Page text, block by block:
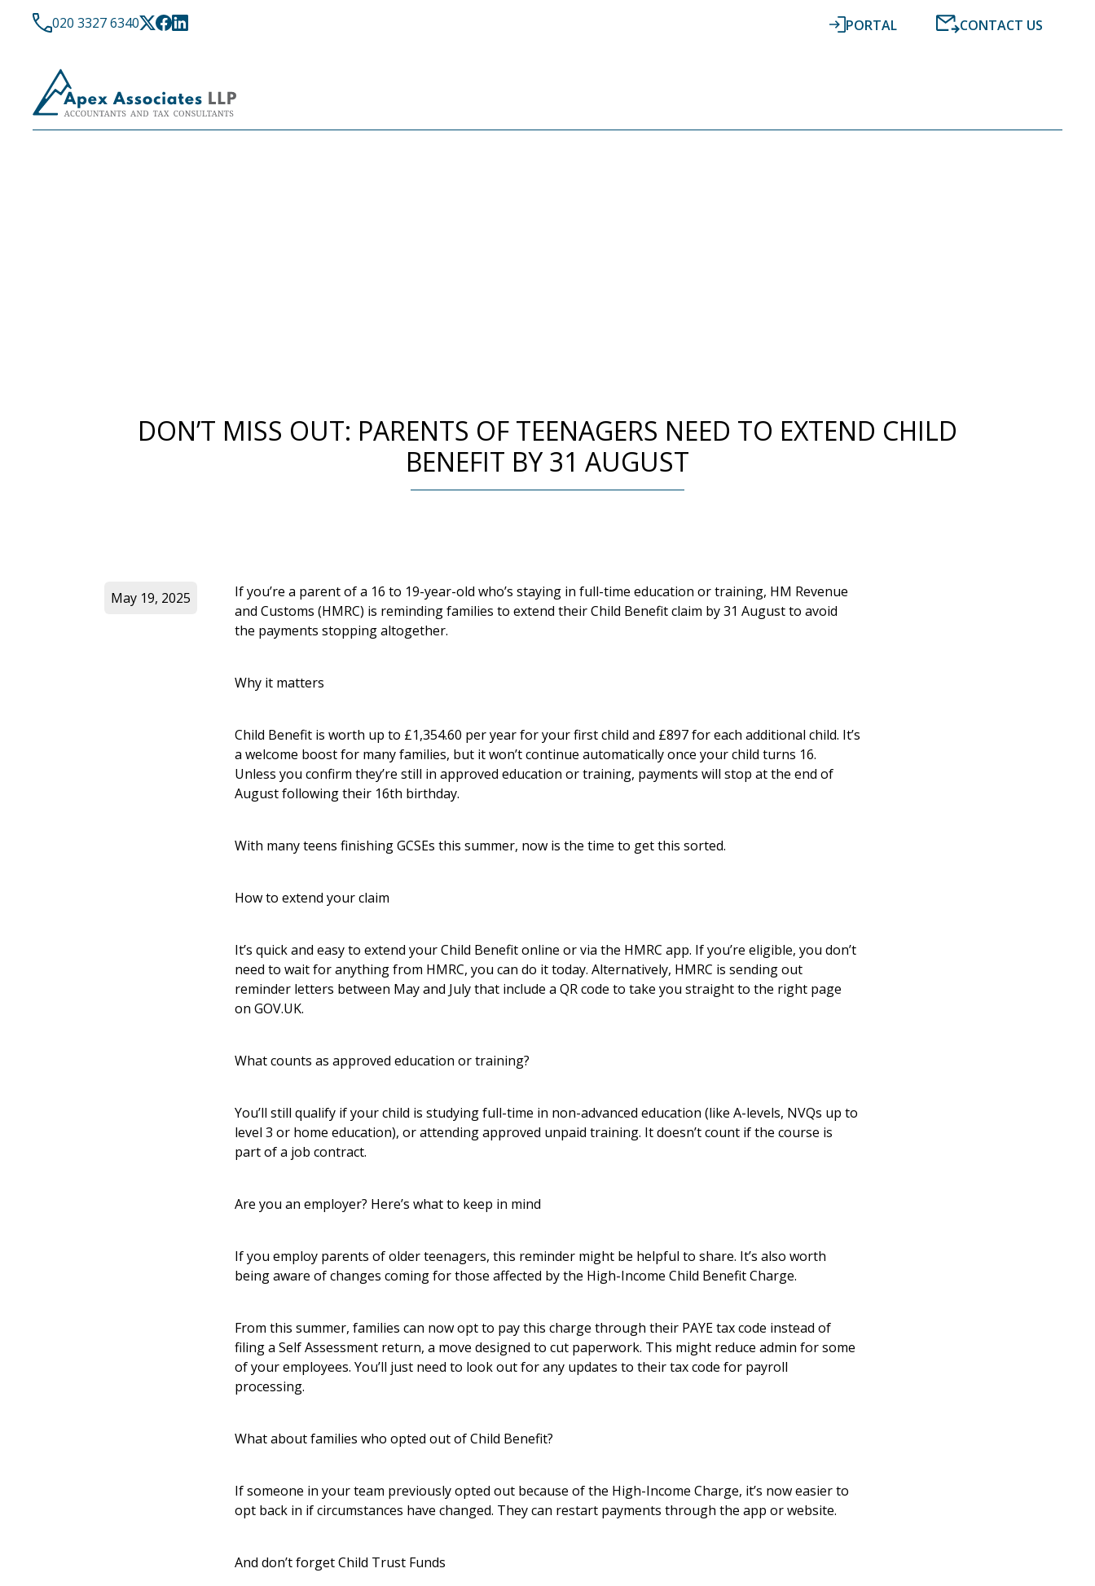
020 3327 6340 PORTAL CONTACT US
DON’T MISS OUT: PARENTS OF TEENAGERS NEED TO EXTEND CHILD
BENEFIT BY 31 AUGUST
If you’re a parent of a 16 to 19-year-old who’s staying in full-time education or training, HM Revenue
and Customs (HMRC) is reminding families to extend their Child Benefit claim by 31 August to avoid
the payments stopping altogether.
Why it matters
Child Benefit is worth up to £1,354.60 per year for your first child and £897 for each additional child. It’s
a welcome boost for many families, but it won’t continue automatically once your child turns 16.
Unless you confirm they’re still in approved education or training, payments will stop at the end of
August following their 16th birthday.
With many teens finishing GCSEs this summer, now is the time to get this sorted.
How to extend your claim
It’s quick and easy to extend your Child Benefit online or via the HMRC app. If you’re eligible, you don’t
need to wait for anything from HMRC, you can do it today. Alternatively, HMRC is sending out
reminder letters between May and July that include a QR code to take you straight to the right page
on GOV.UK.
What counts as approved education or training?
You’ll still qualify if your child is studying full-time in non-advanced education (like A-levels, NVQs up to
level 3 or home education), or attending approved unpaid training. It doesn’t count if the course is
part of a job contract.
Are you an employer? Here’s what to keep in mind
If you employ parents of older teenagers, this reminder might be helpful to share. It’s also worth
being aware of changes coming for those affected by the High-Income Child Benefit Charge.
From this summer, families can now opt to pay this charge through their PAYE tax code instead of
filing a Self Assessment return, a move designed to cut paperwork. This might reduce admin for some
of your employees. You’ll just need to look out for any updates to their tax code for payroll
processing.
What about families who opted out of Child Benefit?
If someone in your team previously opted out because of the High-Income Charge, it’s now easier to
opt back in if circumstances have changed. They can restart payments through the app or website.
And don’t forget Child Trust Funds
May 19, 2025